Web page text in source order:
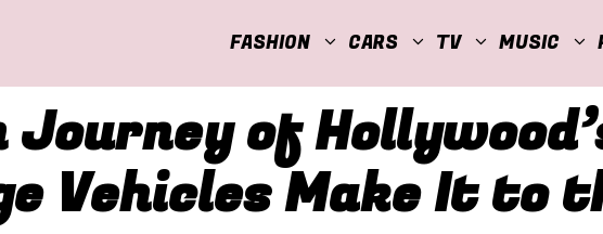
FASHION CARS TV MUSIC
Journey of
Vehicles Make It to